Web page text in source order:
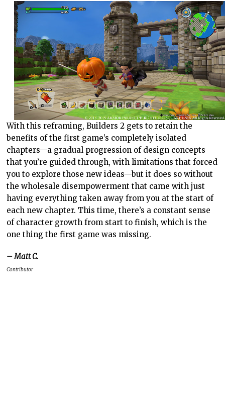
With this reframing, Builders 2 gets to retain the
benefits of the first game’s completely isolated
chapters—a gradual progression of design concepts
that you’re guided through, with limitations that forced
you to explore those new ideas—but it does so without
the wholesale disempowerment that came with just
having everything taken away from you at the start of
each new chapter. This time, there’s a constant sense
of character growth from start to finish, which is the
one thing the first game was missing.
– Matt C.
Contributor